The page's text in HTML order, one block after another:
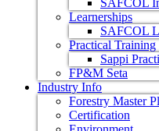
SAFCOL
Learnerships
SAFCOL
Practical Training
Sappi
FP&M Seta
Industry Info
Forestry Master
Certification